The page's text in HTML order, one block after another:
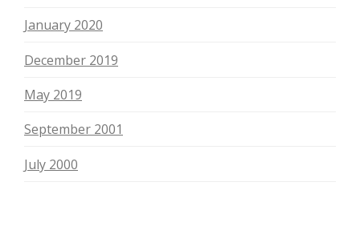
January 2020
December 2019
May 2019
September 2001
July 2000